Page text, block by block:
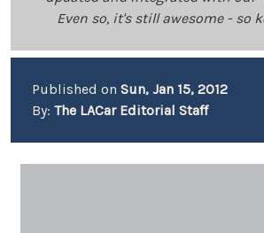
Even so, it's still awesome - so
Published on Sun, Jan 15, 2012
By: The LACar Editorial Staff